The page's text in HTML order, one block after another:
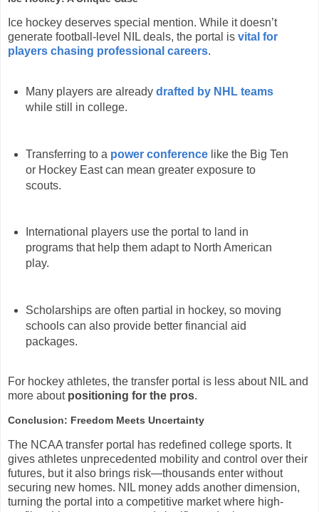
Ice hockey deserves special mention. While it doesn’t
generate football-level NIL deals, the portal is vital for
players chasing professional careers.
Many players are already drafted by NHL teams
while still in college.
Transferring to a power conferencelike the Big Ten
or Hockey East can mean greater exposure to
scouts.
International players use the portal to land in
programs that help them adapt to North American
play.
Scholarships are often partial in hockey, so moving
schools can also provide better financial aid
packages.
For hockey athletes, the transfer portal is less about NIL and
more about positioning for the pros.
Conclusion: Freedom Meets Uncertainty
The NCAA transfer portal has redefined college sports. It
gives athletes unprecedented mobility and control over their
futures, but it also brings risk—thousands enter without
securing new homes. NIL money adds another dimension,
turning the portal into a competitive market where high-